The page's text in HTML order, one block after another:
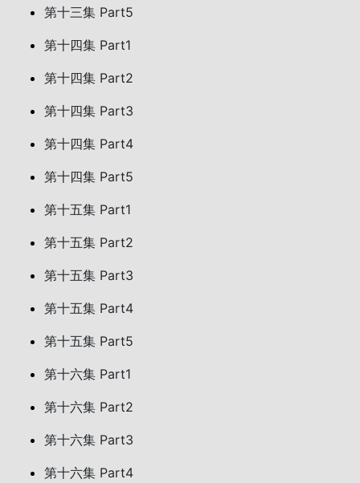
第十三集 Part5
第十四集 Part1
第十四集 Part2
第十四集 Part3
第十四集 Part4
第十四集 Part5
第十五集 Part1
第十五集 Part2
第十五集 Part3
第十五集 Part4
第十五集 Part5
第十六集 Part1
第十六集 Part2
第十六集 Part3
第十六集 Part4